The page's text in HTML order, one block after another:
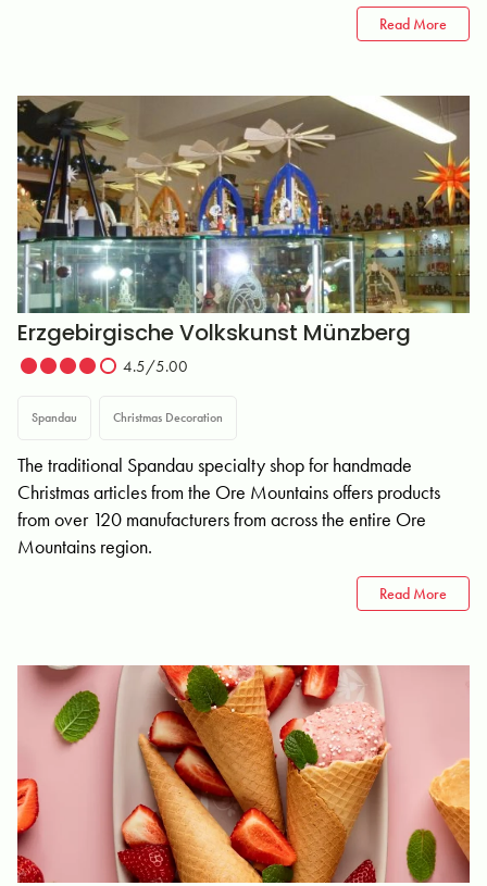
Read More
Erzgebirgische Volkskunst Münzberg
4.5/5.00
Spandau Christmas Decoration
The traditional Spandau specialty shop for handmade
Christmas articles from the Ore Mountains offers products
from over 120 manufacturers from across the entire Ore
Mountains region.
Read More